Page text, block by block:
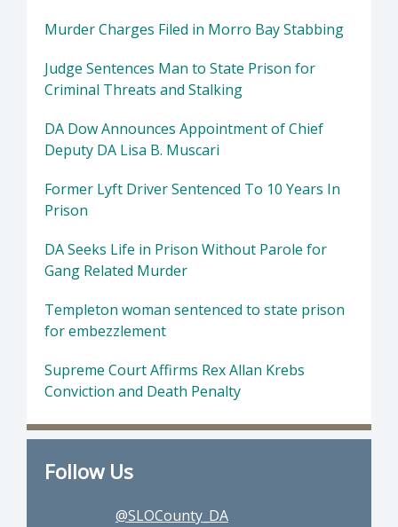
Murder Charges Filed in Morro Bay Stabbing
Judge Sentences Man to State Prison for
Criminal Threats and Stalking
DA Dow Announces Appointment of Chief
Deputy DA Lisa B. Muscari
Former Lyft Driver Sentenced To 10 Years In
Prison
DA Seeks Life in Prison Without Parole for
Gang Related Murder
Templeton woman sentenced to state prison
for embezzlement
Supreme Court Affirms Rex Allan Krebs
Conviction and Death Penalty
Follow Us
@SLOCounty_DA